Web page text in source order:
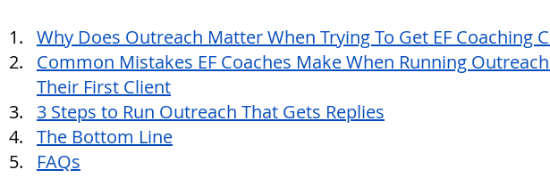
Why Does Outreach Matter When Trying To Get EF Coaching
Common Mistakes EF Coaches Make When Running
Their First Client
3 Steps to Run Outreach That Gets Replies
The Bottom Line
FAQs